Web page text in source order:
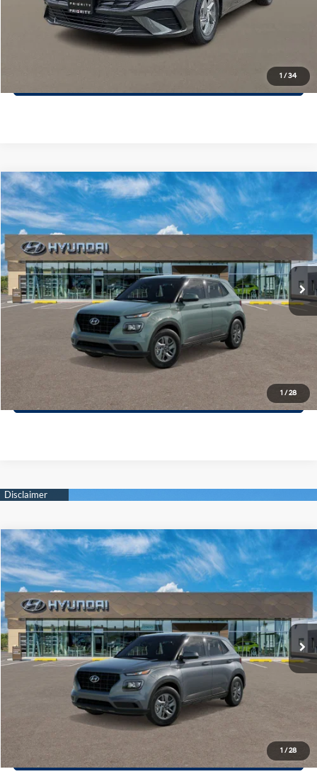
1 /34
Quick Pre-Approval
1 /28
2026Hyundai VenueSE
Priority Hyundai
VIN:KMHRB8A36TU495161Model:VN0AFD56W5A5
In TransitARRIVES ON 12/31/3333 Ext. Int.
29/33 MPG 1.6 L
Variable
$23,760
PRIORITY PRICE
Call Now
Confirm Availability
Quick Pre-Approval
30-Second Trade Appraisal
Compare Vehicle
1 /28
2026Hyundai VenueSE
Priority Hyundai
VIN:KMHRB8A35TU496687Model:VN0AFD56W5A5
In TransitARRIVES ON 12/31/3333 Ext. Int.
29/33 MPG 1.6 L
Variable
$23,810
PRIORITY PRICE
Call Now
Confirm Availability
Quick Pre-Approval
30-Second Trade Appraisal
Compare Vehicle